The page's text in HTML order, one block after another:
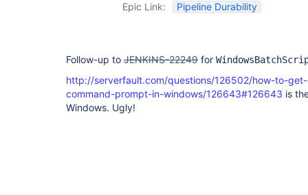
Epic Link:
Pipeline Durability
Follow-up to JENKINS-22249 for
http://serverfault.com/questions/126502/how-to-
command-prompt-in-windows/126643#126643 is
Windows. Ugly!